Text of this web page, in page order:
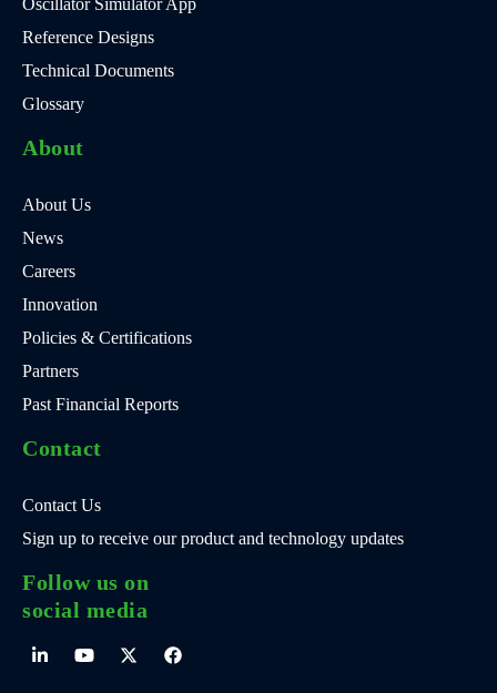
Oscillator Simulator App
Reference Designs
Technical Documents
Glossary
About
About Us
News
Careers
Innovation
Policies & Certifications
Partners
Past Financial Reports
Contact
Contact Us
Sign up to receive our product and technology updates
Follow us on
social media